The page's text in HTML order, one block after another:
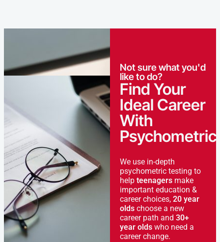
Not sure what you'd
like to do?
Find Your
Ideal Career
With
We use in-depth
psychometric testing to
help teenagers make
important education &
career choices, 20 year
olds choose a new
career path and 30+
year olds who need a
career change.